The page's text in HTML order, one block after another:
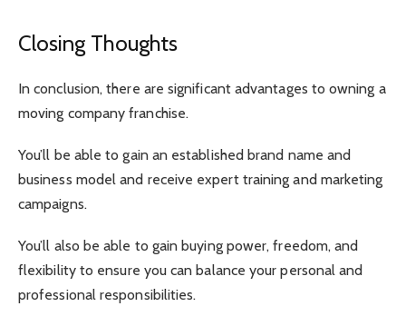
Closing Thoughts
In conclusion, there are significant advantages to owning a
moving company franchise.
You’ll be able to gain an established brand name and
business model and receive expert training and marketing
campaigns.
You’ll also be able to gain buying power, freedom, and
flexibility to ensure you can balance your personal and
professional responsibilities.